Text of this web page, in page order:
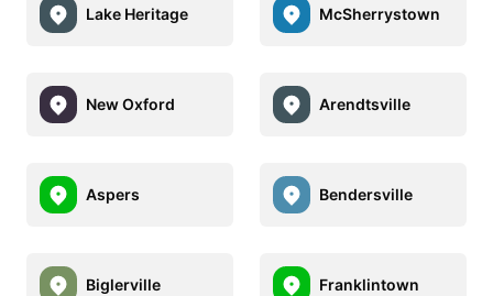
Lake Heritage McSherrystown
New Oxford Arendtsville
Aspers Bendersville
Biglerville Franklintown